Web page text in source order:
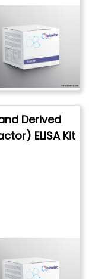
Derived
ELISA Kit